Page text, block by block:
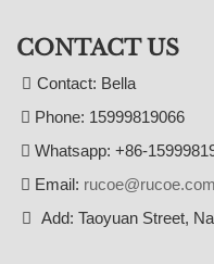
CONTACT US
Contact: Bella
Phone: 15999819066
Whatsapp: +86-
Email: rucoe@rucoe.com
Add: Taoyuan Street,